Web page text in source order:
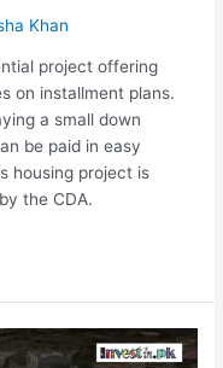
Khan
project offering
on installment plans.
a small down
be paid in easy
housing project is
the CDA.